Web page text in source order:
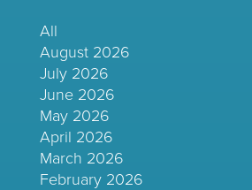
All
August 2026
July 2026
June 2026
May 2026
April 2026
March 2026
February 2026